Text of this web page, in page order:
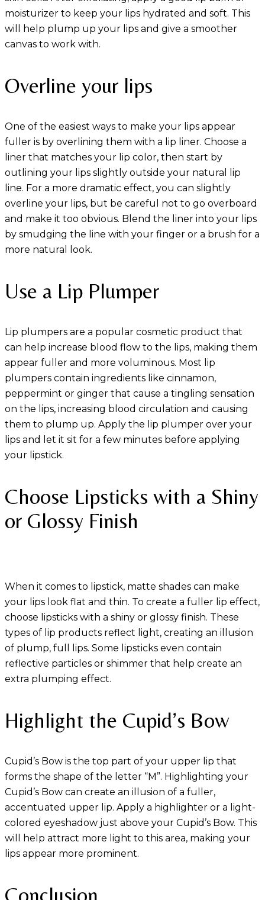
moisturizer to keep your lips hydrated and soft. This
will help plump up your lips and give a smoother
canvas to work with.
Overline your lips
One of the easiest ways to make your lips appear
fuller is by overlining them with a lip liner. Choose a
liner that matches your lip color, then start by
outlining your lips slightly outside your natural lip
line. For a more dramatic effect, you can slightly
overline your lips, but be careful not to go overboard
and make it too obvious. Blend the liner into your lips
by smudging the line with your finger or a brush for a
more natural look.
Use a Lip Plumper
Lip plumpers are a popular cosmetic product that
can help increase blood flow to the lips, making them
appear fuller and more voluminous. Most lip
plumpers contain ingredients like cinnamon,
peppermint or ginger that cause a tingling sensation
on the lips, increasing blood circulation and causing
them to plump up. Apply the lip plumper over your
lips and let it sit for a few minutes before applying
your lipstick.
Choose Lipsticks with a Shiny
or Glossy Finish
When it comes to lipstick, matte shades can make
your lips look flat and thin. To create a fuller lip effect,
choose lipsticks with a shiny or glossy finish. These
types of lip products reflect light, creating an illusion
of plump, full lips. Some lipsticks even contain
reflective particles or shimmer that help create an
extra plumping effect.
Highlight the Cupid’s Bow
Cupid’s Bow is the top part of your upper lip that
forms the shape of the letter “M”. Highlighting your
Cupid’s Bow can create an illusion of a fuller,
accentuated upper lip. Apply a highlighter or a light-
colored eyeshadow just above your Cupid’s Bow. This
will help attract more light to this area, making your
lips appear more prominent.
Conclusion